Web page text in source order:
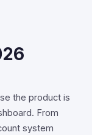
the product is
From
system